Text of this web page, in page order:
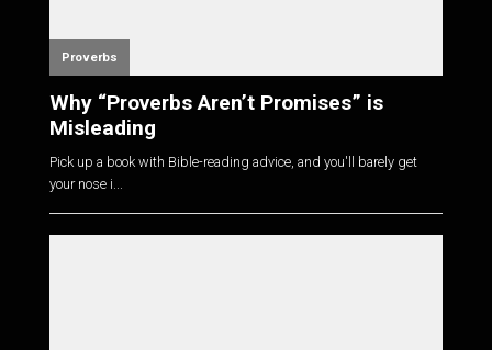
Proverbs
Why “Proverbs Aren’t Promises” is
Misleading
Pick up a book with Bible-reading advice, and you'll barely get
your nose i...